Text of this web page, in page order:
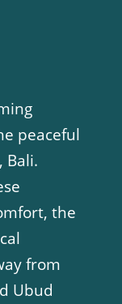
peaceful
Bali.
the
from
Ubud